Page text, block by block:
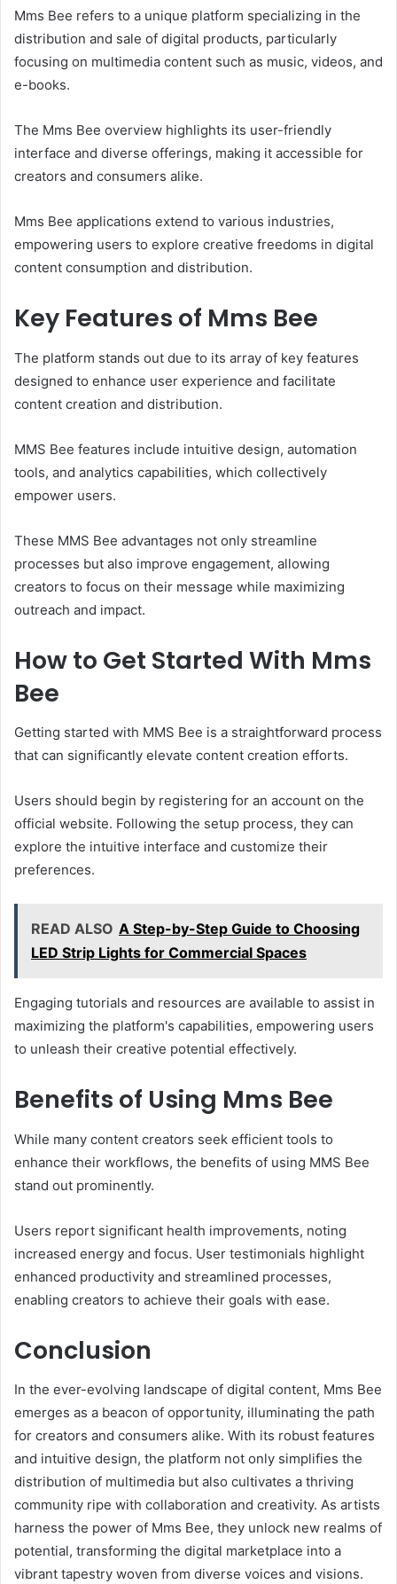
Mms Bee refers to a unique platform specializing in the
distribution and sale of digital products, particularly
focusing on multimedia content such as music, videos, and
e-books.
The Mms Bee overview highlights its user-friendly
interface and diverse offerings, making it accessible for
creators and consumers alike.
Mms Bee applications extend to various industries,
empowering users to explore creative freedoms in digital
content consumption and distribution.
Key Features of Mms Bee
The platform stands out due to its array of key features
designed to enhance user experience and facilitate
content creation and distribution.
MMS Bee features include intuitive design, automation
tools, and analytics capabilities, which collectively
empower users.
These MMS Bee advantages not only streamline
processes but also improve engagement, allowing
creators to focus on their message while maximizing
outreach and impact.
How to Get Started With Mms
Bee
Getting started with MMS Bee is a straightforward process
that can significantly elevate content creation efforts.
Users should begin by registering for an account on the
official website. Following the setup process, they can
explore the intuitive interface and customize their
preferences.
READ ALSO A Step-by-Step Guide to Choosing
LED Strip Lights for Commercial Spaces
Engaging tutorials and resources are available to assist in
maximizing the platform's capabilities, empowering users
to unleash their creative potential effectively.
Benefits of Using Mms Bee
While many content creators seek efficient tools to
enhance their workflows, the benefits of using MMS Bee
stand out prominently.
Users report significant health improvements, noting
increased energy and focus. User testimonials highlight
enhanced productivity and streamlined processes,
enabling creators to achieve their goals with ease.
Conclusion
In the ever-evolving landscape of digital content, Mms Bee
emerges as a beacon of opportunity, illuminating the path
for creators and consumers alike. With its robust features
and intuitive design, the platform not only simplifies the
distribution of multimedia but also cultivates a thriving
community ripe with collaboration and creativity. As artists
harness the power of Mms Bee, they unlock new realms of
potential, transforming the digital marketplace into a
vibrant tapestry woven from diverse voices and visions.